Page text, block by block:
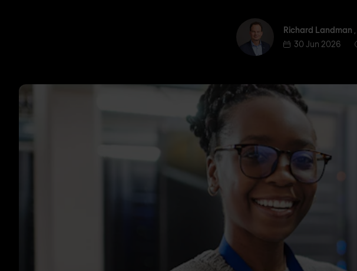
Richard Landman
Richard Landman
30 Jun 2026